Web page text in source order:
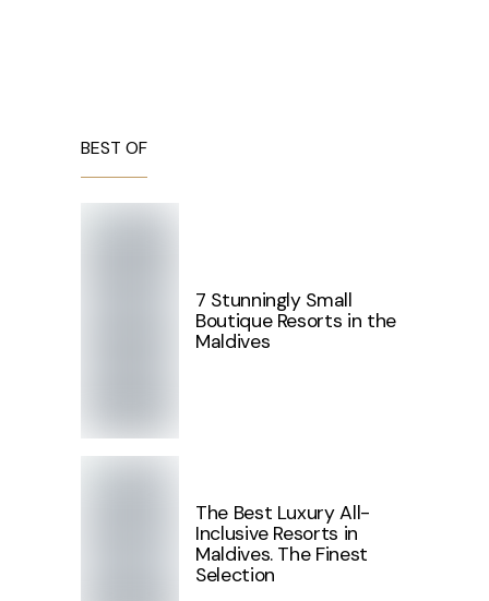
BEST OF
7 Stunningly Small
Boutique Resorts in the
Maldives
The Best Luxury All-
Inclusive Resorts in
Maldives. The Finest
Selection